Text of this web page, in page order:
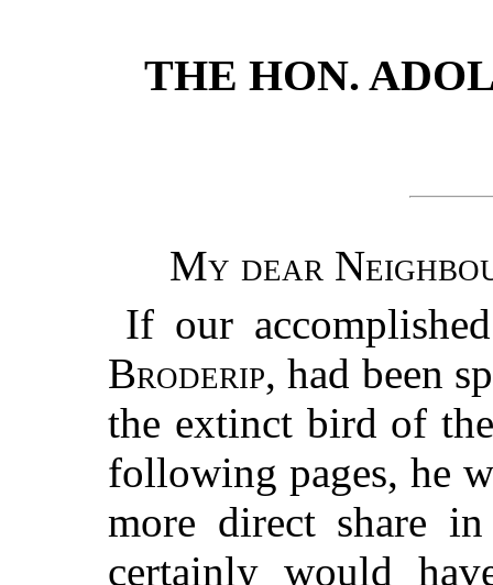
THE HON.
My dear
If our
Broderip, had been
the extinct bird of
following pages, he
more direct share
certainly would